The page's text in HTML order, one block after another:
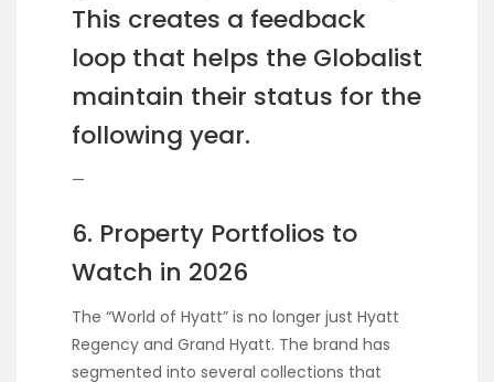
This creates a feedback
loop that helps the Globalist
maintain their status for the
following year.
—
6. Property Portfolios to
Watch in 2026
The “World of Hyatt” is no longer just Hyatt
Regency and Grand Hyatt. The brand has
segmented into several collections that